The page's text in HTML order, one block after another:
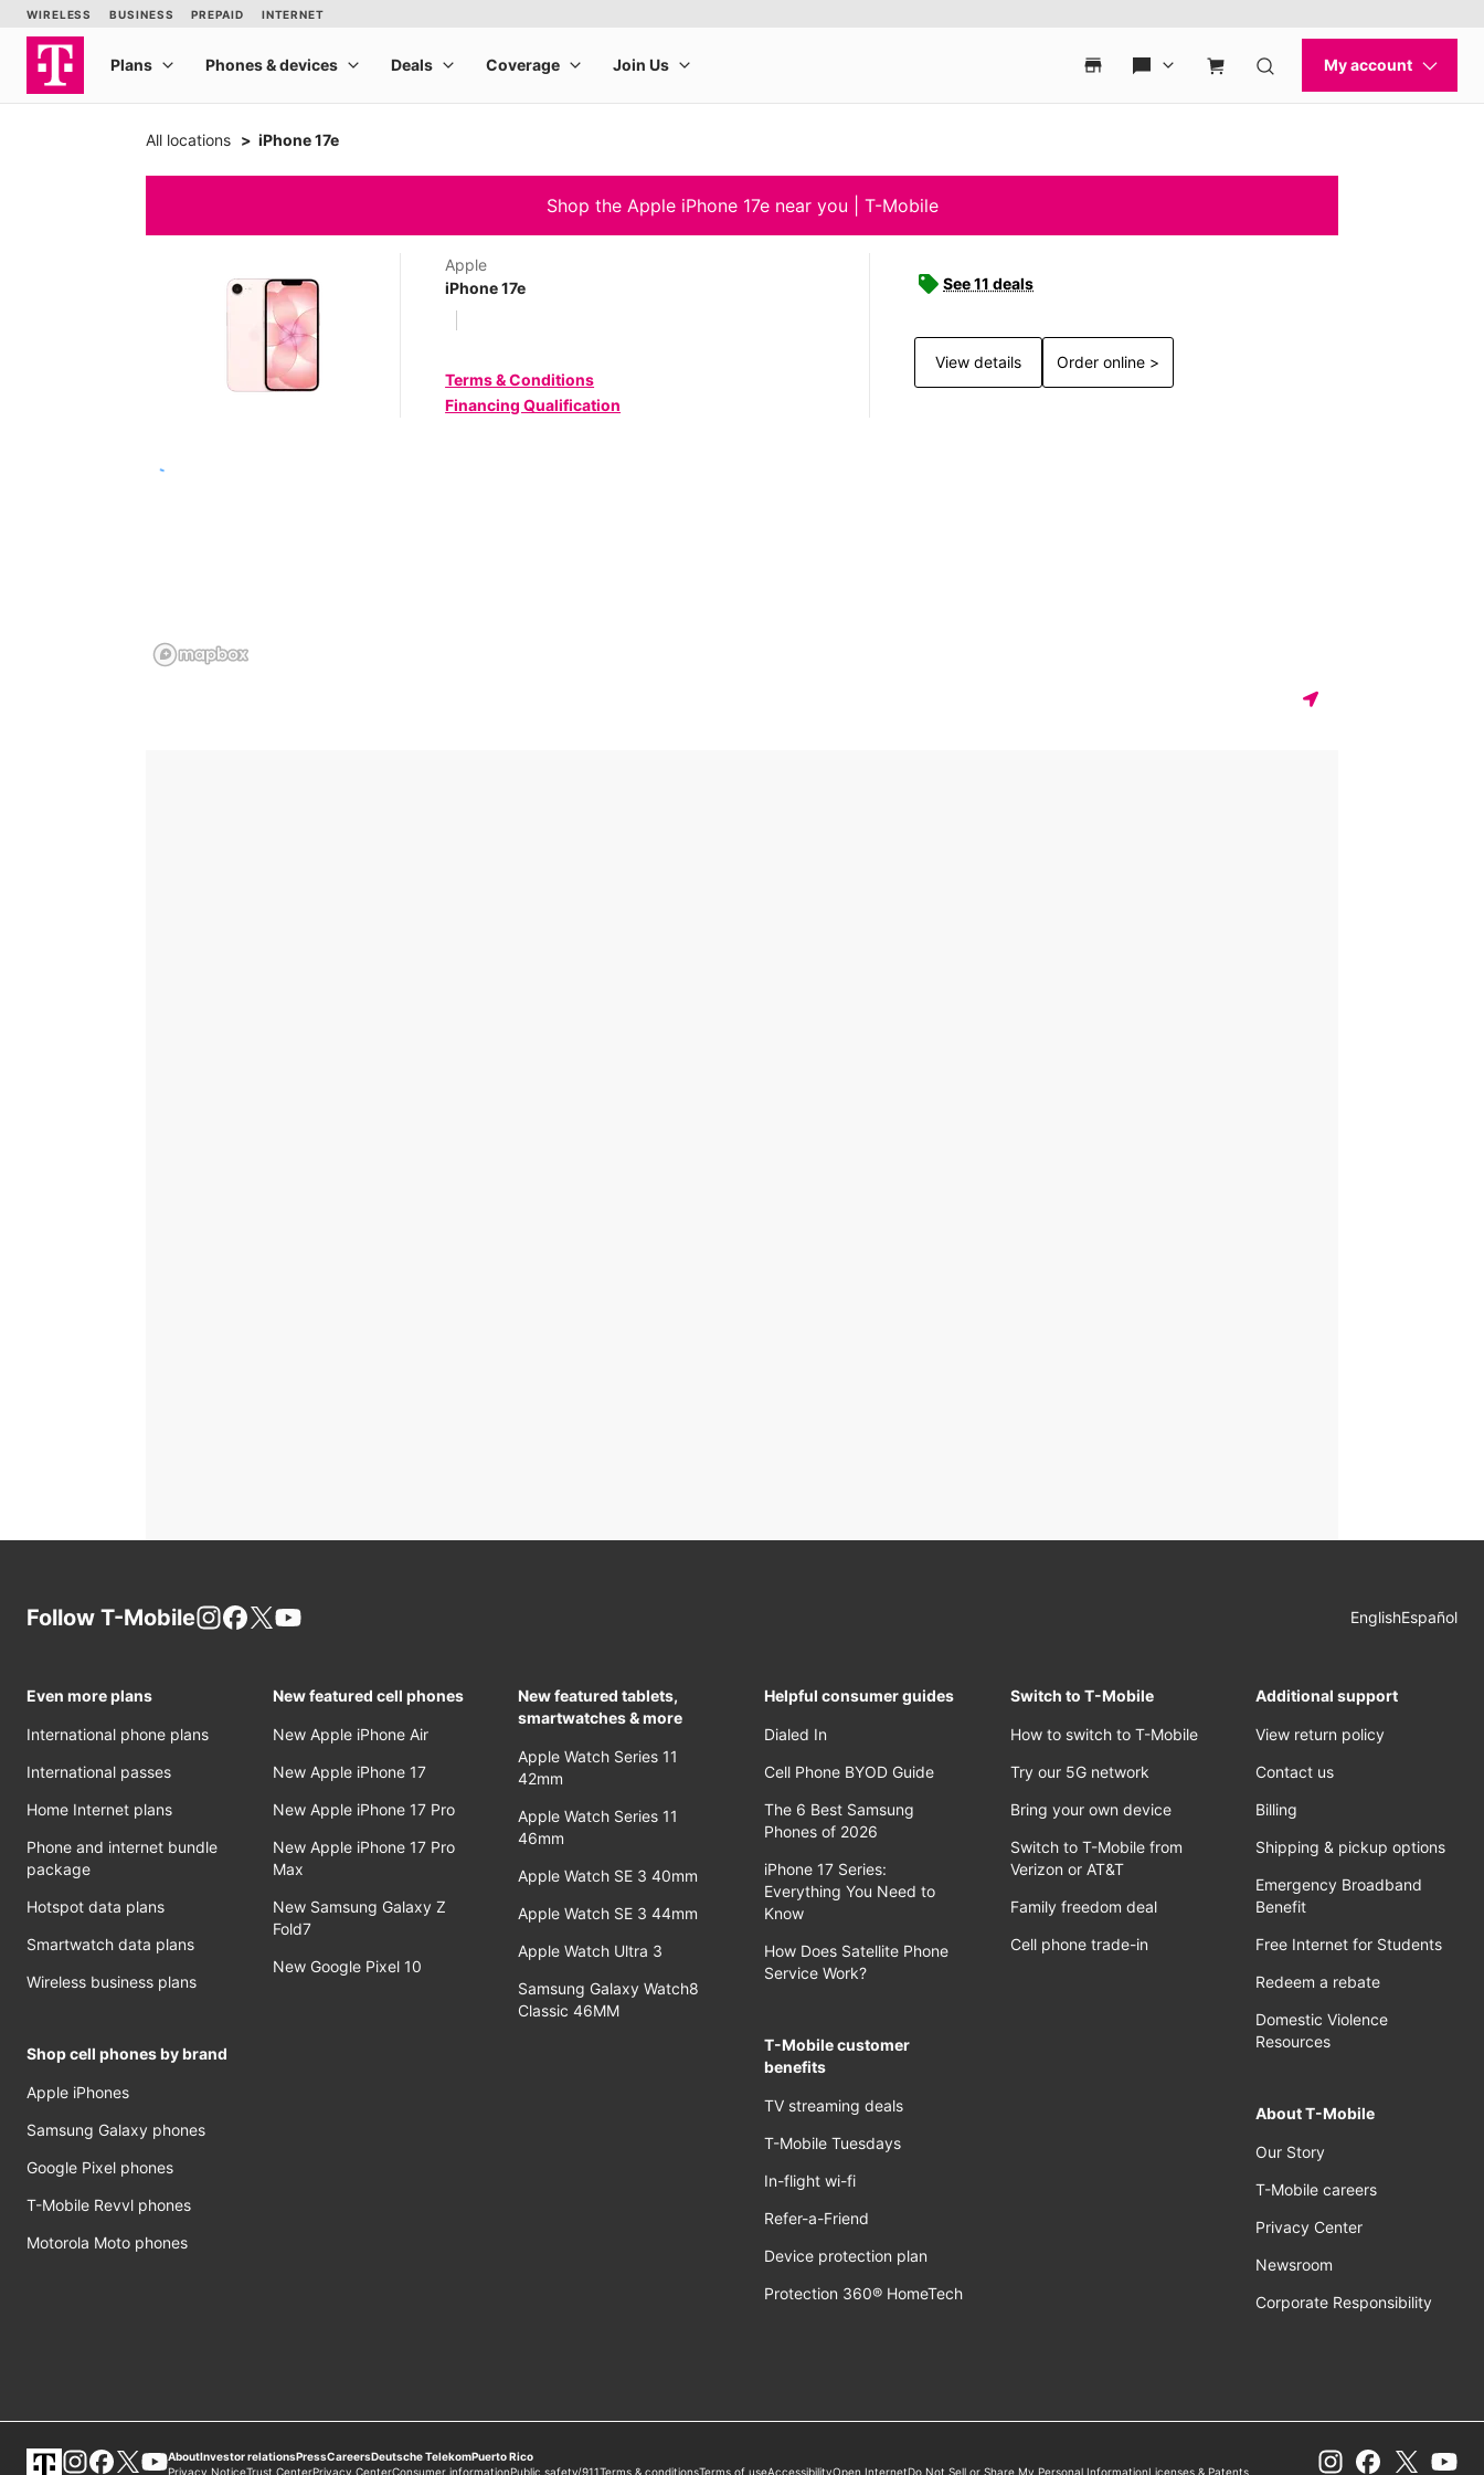
All locations iPhone 17e
Shop the Apple iPhone 17e near you | T-Mobile
Apple
iPhone 17e
Terms & Conditions
Financing Qualification
See 11 deals
View details Order online >